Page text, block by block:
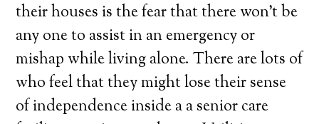
their houses is the fear that there won’t be
any one to assist in an emergency or
mishap while living alone. There are lots of
who feel that they might lose their sense
of independence inside a a senior care